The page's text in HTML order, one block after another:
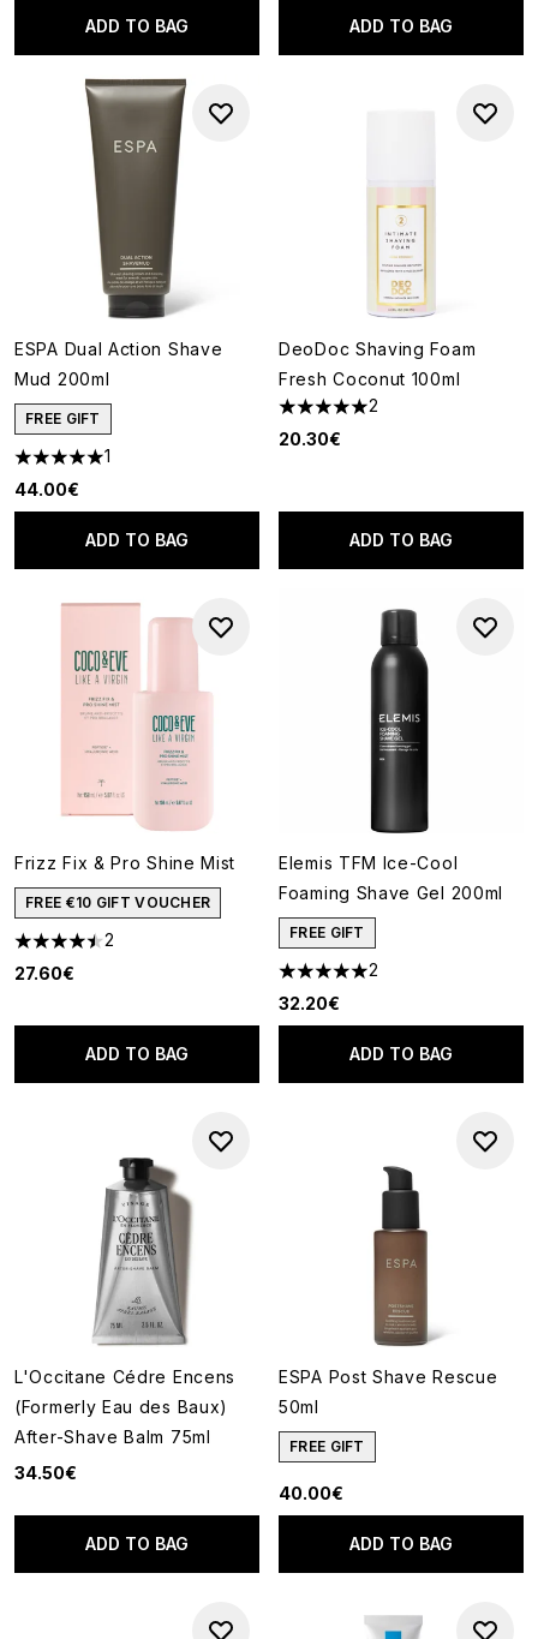
ADD TO BAG ADD TO BAG
ESPA Dual Action Shave
Mud 200ml
FREE GIFT
5 stars out of a maximum of 5
1
44.00€
ADD TO BAG
DeoDoc Shaving Foam
Fresh Coconut 100ml
5 stars out of a maximum of 5
2
20.30€
ADD TO BAG
Frizz Fix & Pro Shine Mist
FREE €10 GIFT VOUCHER
4.5 stars out of a maximum of 5
2
27.60€
ADD TO BAG
Elemis TFM Ice-Cool
Foaming Shave Gel 200ml
FREE GIFT
5 stars out of a maximum of 5
2
32.20€
ADD TO BAG
L'Occitane Cédre Encens
(Formerly Eau des Baux)
After-Shave Balm 75ml
34.50€
ADD TO BAG
ESPA Post Shave Rescue
50ml
FREE GIFT
40.00€
ADD TO BAG